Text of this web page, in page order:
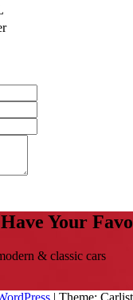
Your
& classic cars